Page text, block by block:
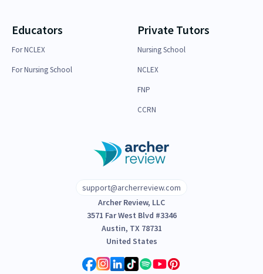
Educators
For NCLEX
For Nursing School
Private Tutors
Nursing School
NCLEX
FNP
CCRN
support@archerreview.com
Archer Review, LLC
3571 Far West Blvd #3346
Austin, TX 78731
United States